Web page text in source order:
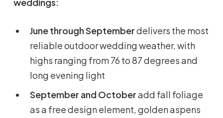
weddings:
June through Septemberdelivers the most
reliable outdoor wedding weather, with
highs ranging from 76 to 87 degrees and
long evening light
September and Octoberadd fall foliage
as a free design element, golden aspens